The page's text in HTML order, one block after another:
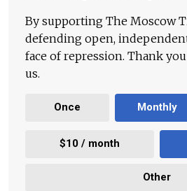
By supporting The Moscow
defending open,
face of repression. Thank
us.
Once Monthly
$10 / month
Other